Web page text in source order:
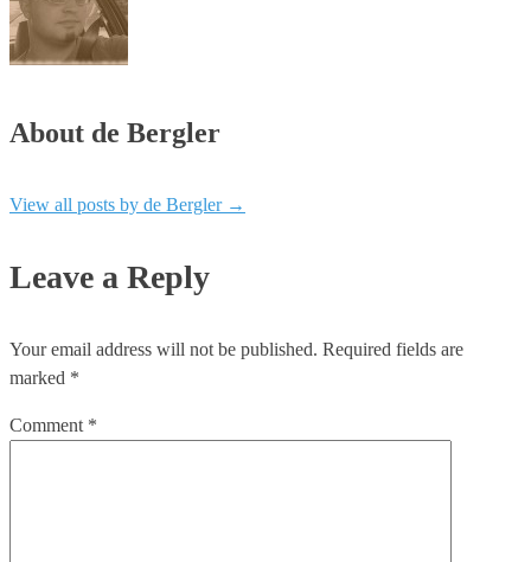
About de Bergler
View all posts by de Bergler →
Leave a Reply
Your email address will not be published. Required fields are
marked *
Comment *